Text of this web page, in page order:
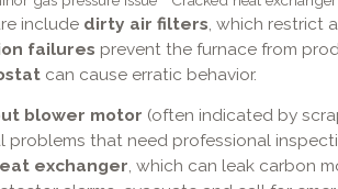
include dirty air filters, which restrict
failures prevent the furnace from
can cause erratic behavior.
blower motor (often indicated by
problems that need professional
exchanger , which can leak carbon